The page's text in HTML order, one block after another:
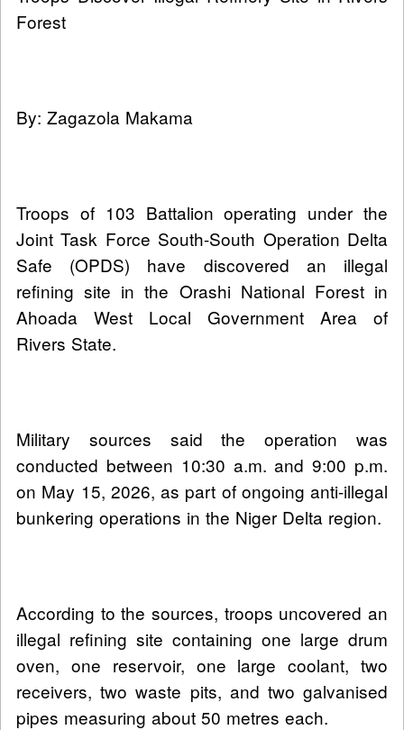
Forest
By: Zagazola Makama
Troops of 103 Battalion operating under the
Joint Task Force South-South Operation Delta
Safe (OPDS) have discovered an illegal
refining site in the Orashi National Forest in
Ahoada West Local Government Area of
Rivers State.
Military sources said the operation was
conducted between 10:30 a.m. and 9:00 p.m.
on May 15, 2026, as part of ongoing anti-illegal
bunkering operations in the Niger Delta region.
According to the sources, troops uncovered an
illegal refining site containing one large drum
oven, one reservoir, one large coolant, two
receivers, two waste pits, and two galvanised
pipes measuring about 50 metres each.